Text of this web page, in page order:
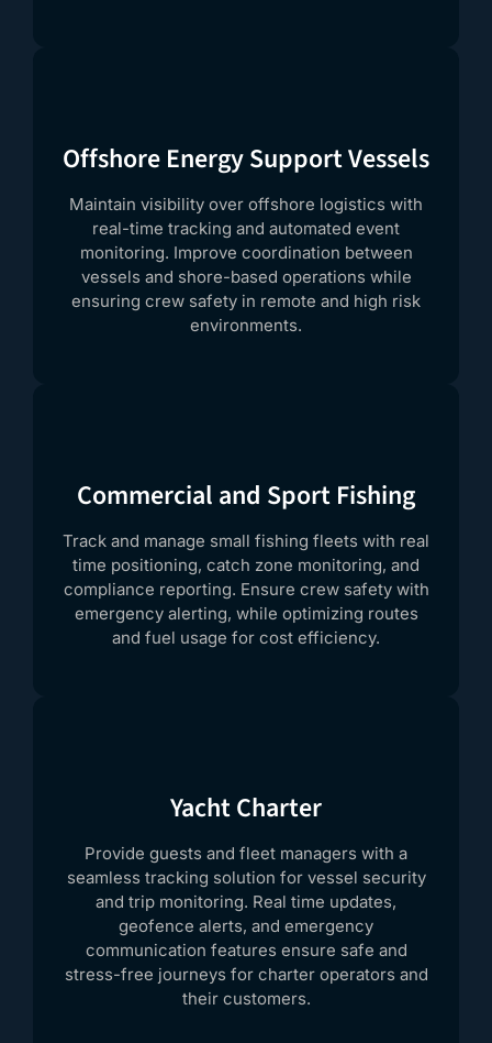
Offshore Energy Support Vessels
Maintain visibility over offshore logistics with
real-time tracking and automated event
monitoring. Improve coordination between
vessels and shore-based operations while
ensuring crew safety in remote and high risk
environments.
Commercial and Sport Fishing
Track and manage small fishing fleets with real
time positioning, catch zone monitoring, and
compliance reporting. Ensure crew safety with
emergency alerting, while optimizing routes
and fuel usage for cost efficiency.
Yacht Charter
Provide guests and fleet managers with a
seamless tracking solution for vessel security
and trip monitoring. Real time updates,
geofence alerts, and emergency
communication features ensure safe and
stress-free journeys for charter operators and
their customers.